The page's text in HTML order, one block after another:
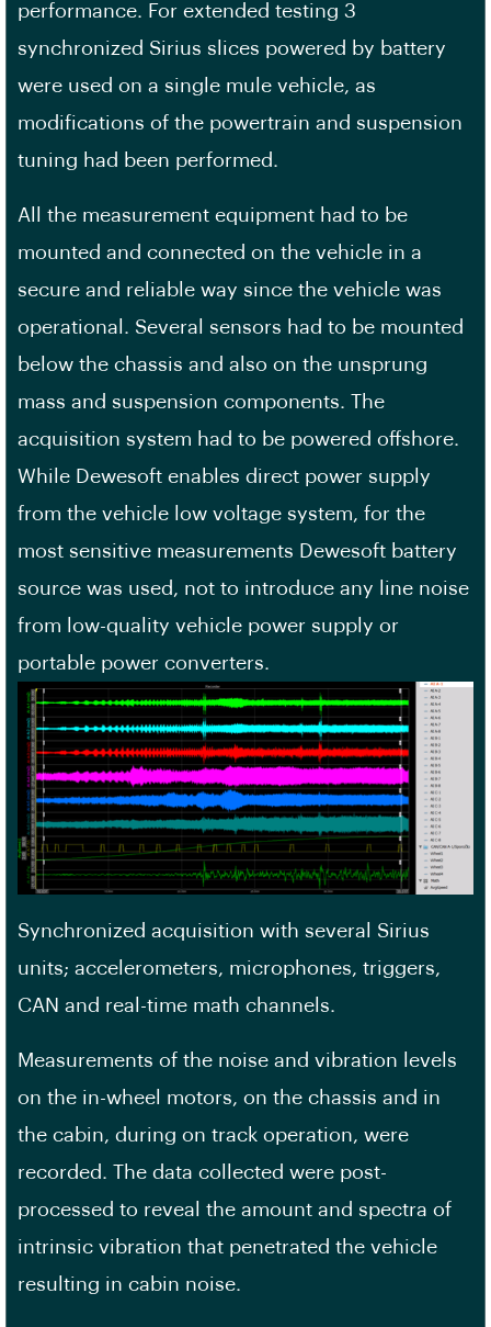
performance. For extended testing 3
synchronized Sirius slices powered by battery
were used on a single mule vehicle, as
modifications of the powertrain and suspension
tuning had been performed.
All the measurement equipment had to be
mounted and connected on the vehicle in a
secure and reliable way since the vehicle was
operational. Several sensors had to be mounted
below the chassis and also on the unsprung
mass and suspension components. The
acquisition system had to be powered offshore.
While Dewesoft enables direct power supply
from the vehicle low voltage system, for the
most sensitive measurements Dewesoft battery
source was used, not to introduce any line noise
from low-quality vehicle power supply or
portable power converters.
Synchronized acquisition with several Sirius
units; accelerometers, microphones, triggers,
CAN and real-time math channels.
Measurements of the noise and vibration levels
on the in-wheel motors, on the chassis and in
the cabin, during on track operation, were
recorded. The data collected were post-
processed to reveal the amount and spectra of
intrinsic vibration that penetrated the vehicle
resulting in cabin noise.